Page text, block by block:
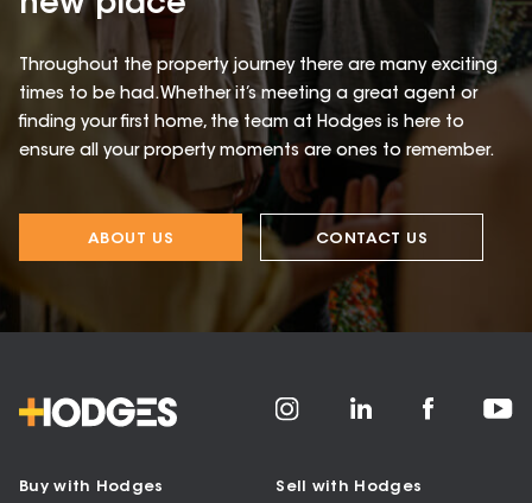
new place
Throughout the property journey there are many exciting
times to be had. Whether it’s meeting a great agent or
finding your first home, the team at Hodges is here to
ensure all your property moments are ones to remember.
ABOUT US CONTACT US
Buy with Hodges Sell with Hodges